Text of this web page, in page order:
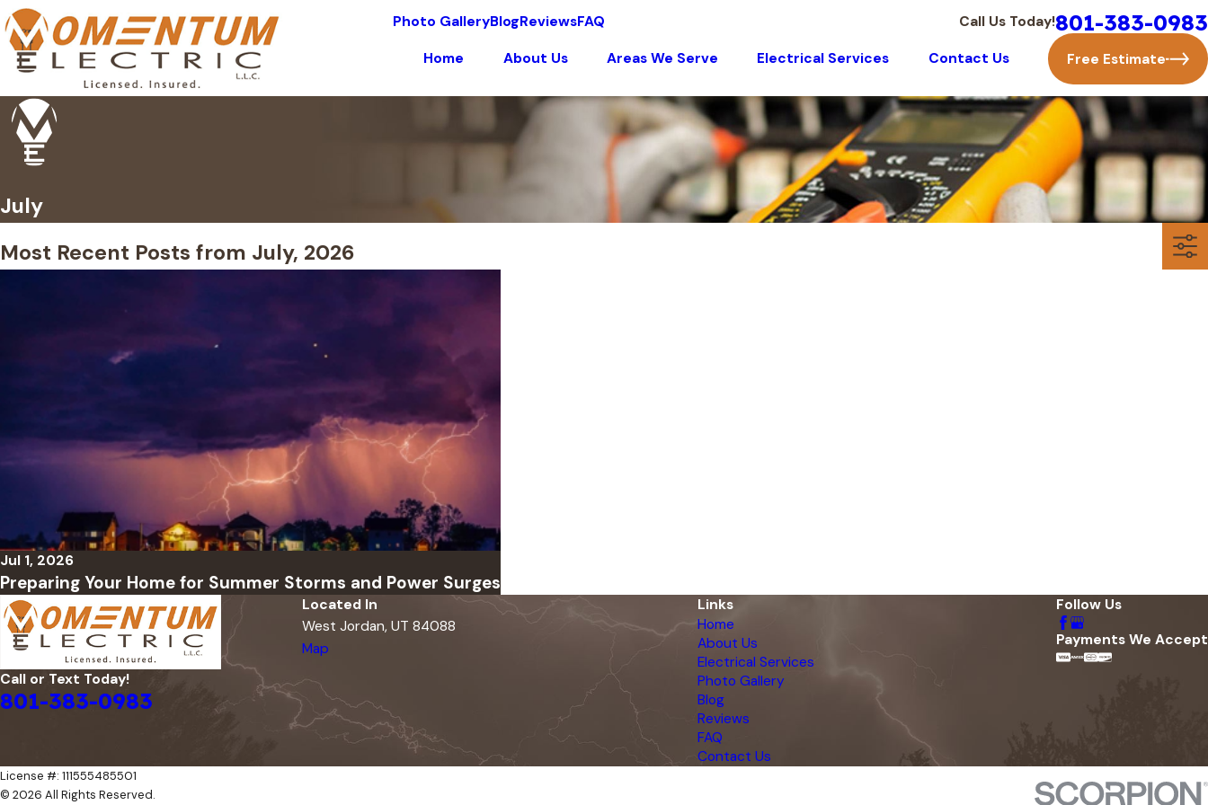
Photo GalleryBlogReviewsFAQ Call Us Today!801-383-0983
Home About Us Areas We Serve Electrical Services Contact Us Free Estimate
July
Most Recent Posts from July, 2026
Jul 1, 2026
Preparing Your Home for Summer Storms and Power Surges
Call or Text Today!
801-383-0983
Located In
West Jordan, UT 84088
Map
Links
Home
About Us
Electrical Services
Photo Gallery
Blog
Reviews
FAQ
Contact Us
Follow Us
Payments We Accept
License #: 111555485501
© 2026 All Rights Reserved.